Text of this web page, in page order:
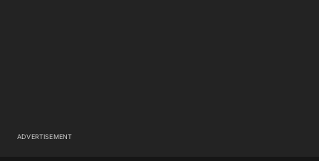
ADVERTISEMENT